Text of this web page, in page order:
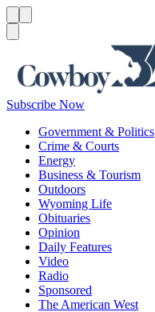
Subscribe Now
Government & Politics
Crime & Courts
Energy
Business & Tourism
Outdoors
Wyoming Life
Obituaries
Opinion
Daily Features
Video
Radio
Sponsored
The American West